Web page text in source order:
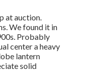
at auction.
We found it in
Probably
center a heavy
lantern
solid